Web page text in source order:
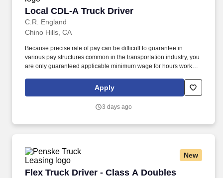
Local CDL-A Truck Driver
C.R. England
Local CDL-A Truck Driver
Chino Hills, CA
Because precise rate of pay can be difficult to guarantee in
various pay structures common in the transportation industry, you
are only guaranteed applicable minimum wage for hours worked
pay for experienced CDL-A drivers and provides a balanced
schedule with daily home time and Fridays and Saturdays off.
Apply
3 days ago
New
Flex Truck Driver - Class A Doubles
Flex Truck Driver - Class A Doubles Hazmat -